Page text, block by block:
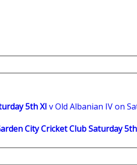
5th XI v Old Albanian IV on
City Cricket Club Saturday